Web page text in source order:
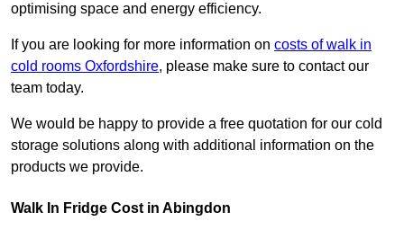
optimising space and energy efficiency.
If you are looking for more information on costs of walk in
cold rooms Oxfordshire, please make sure to contact our
team today.
We would be happy to provide a free quotation for our cold
storage solutions along with additional information on the
products we provide.
Walk In Fridge Cost in Abingdon